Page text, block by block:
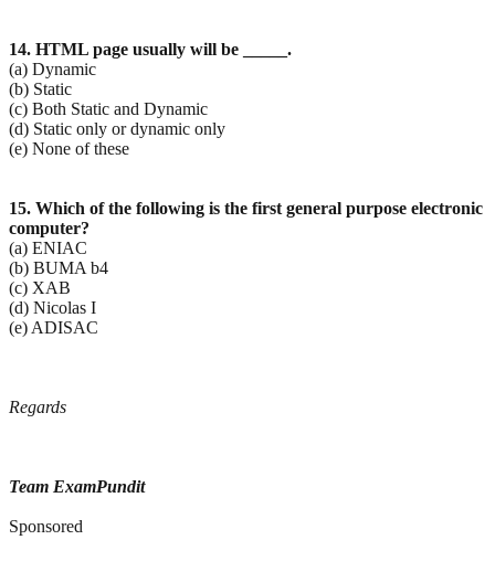
14. HTML page usually will be _____.
(a) Dynamic
(b) Static
(c) Both Static and Dynamic
(d) Static only or dynamic only
(e) None of these
15. Which of the following is the first general purpose electronic
computer?
(a) ENIAC
(b) BUMA b4
(c) XAB
(d) Nicolas I
(e) ADISAC
Regards
Team ExamPundit
Sponsored